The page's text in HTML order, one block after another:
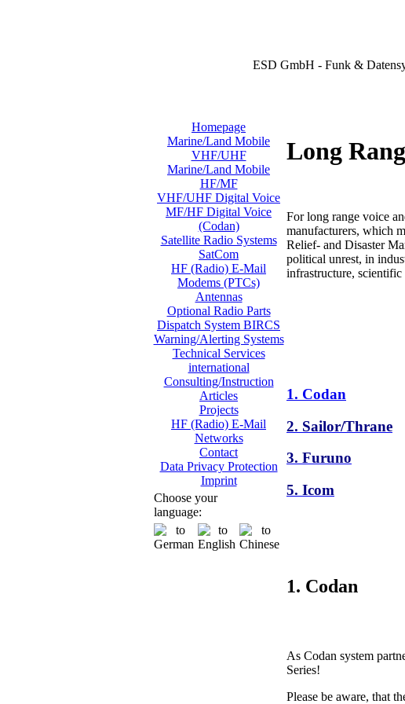
ESD GmbH - Funk &
Homepage
Marine/Land Mobile
VHF/UHF
Marine/Land Mobile
HF/MF
VHF/UHF Digital Voice
MF/HF Digital Voice
(Codan)
Satellite Radio Systems
SatCom
HF (Radio) E-Mail
Modems (PTCs)
Antennas
Optional Radio Parts
Dispatch System BIRCS
Warning/Alerting Systems
Technical Services
international
Consulting/Instruction
Articles
Projects
HF (Radio) E-Mail
Networks
Contact
Data Privacy Protection
Imprint
Choose your
language:
Long
For long range voice
manufacturers, which
Relief- and Disaster
political unrest, in
infrastructure,
1. Codan
2. Sailor/Thrane
3. Furuno
5. Icom
1. Codan
As Codan system
Series!
Please be aware, that